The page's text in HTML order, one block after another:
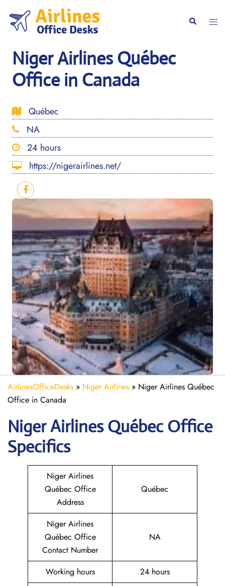
content
Search
Niger Airlines Québec
Office in Canada
Québec
NA
24 hours
https://nigerairlines.net/
AirlinesOfficeDesks » Niger Airlines » Niger Airlines Québec
Office in Canada
Niger Airlines Québec Office
Specifics
Niger Airlines
Québec Office
Address
Québec
Niger Airlines
Québec Office
Contact Number
NA
Working hours 24 hours